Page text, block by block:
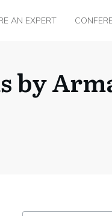
AN EXPERT
by